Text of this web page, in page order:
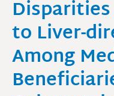
to Liver-
Among